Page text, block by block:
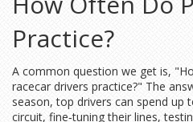
Practice?
A common question we get is,
racecar drivers practice?" The
season, top drivers can spend up
circuit, fine‑tuning their lines,